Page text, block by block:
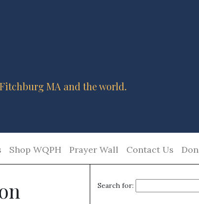
MA and the world.
Shop WQPH Prayer Wall Contact Us
Search for: